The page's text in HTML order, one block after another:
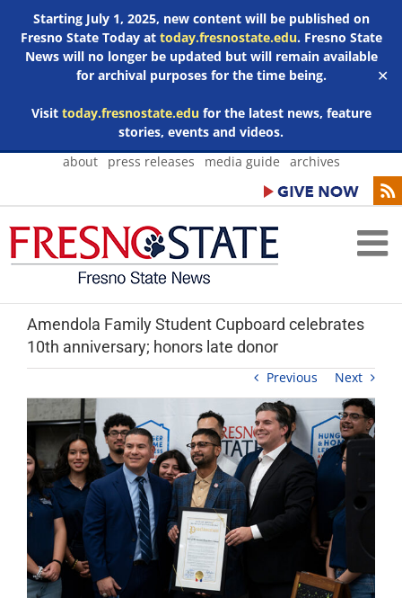
Starting July 1, 2025, new content will be published on
Fresno State Today at today.fresnostate.edu. Fresno State
News will no longer be updated but will remain available
for archival purposes for the time being.
Visit today.fresnostate.edufor the latest news, feature
stories, events and videos.
✕
Skip
about press releases media guide archives
Amendola Family Student Cupboard celebrates
10th anniversary; honors late donor
Previous Next